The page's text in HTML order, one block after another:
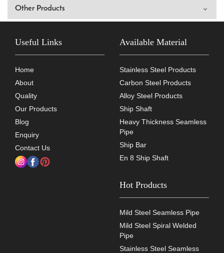
Other Products
Useful Links
Home
About
Quality
Our Products
Blog
Enquiry
Contact Us
Available Material
Stainless Steel Products
Carbon Steel Products
Alloy Steel Products
Ship Shaft
Heavy Thickness Seamless
Pipe
Ship Bar
En 8 Ship Shaft
Hot Products
Mild Steel Seamless Pipe
Mild Steel Spiral Welded
Pipe
Stainless Steel Seamless